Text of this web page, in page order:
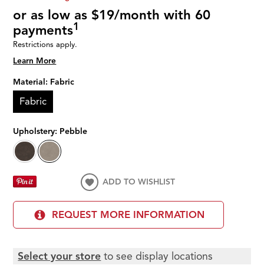
or as low as $19/month with 60
payments1
Restrictions apply.
Learn More
Material: Fabric
Fabric
Upholstery: Pebble
ADD TO WISHLIST
REQUEST MORE INFORMATION
Select your store to see display locations